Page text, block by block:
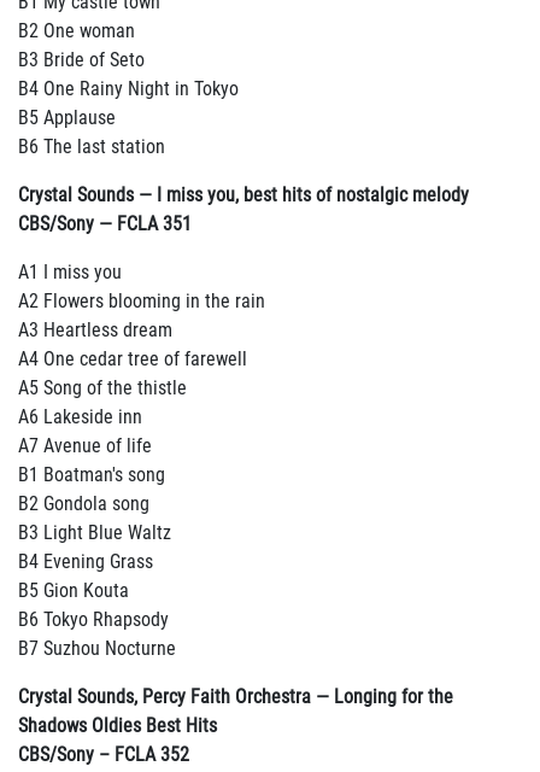
B2 One woman
B3 Bride of Seto
B4 One Rainy Night in Tokyo
B5 Applause
B6 The last station
Crystal Sounds — I miss you, best hits of nostalgic melody
CBS/Sony — FCLA 351
A1 I miss you
A2 Flowers blooming in the rain
A3 Heartless dream
A4 One cedar tree of farewell
A5 Song of the thistle
A6 Lakeside inn
A7 Avenue of life
B1 Boatman's song
B2 Gondola song
B3 Light Blue Waltz
B4 Evening Grass
B5 Gion Kouta
B6 Tokyo Rhapsody
B7 Suzhou Nocturne
Crystal Sounds, Percy Faith Orchestra — Longing for the
Shadows Oldies Best Hits
CBS/Sony – FCLA 352